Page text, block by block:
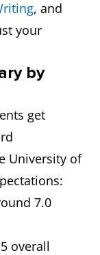
, and
your
by
get
University of
7.0
overall